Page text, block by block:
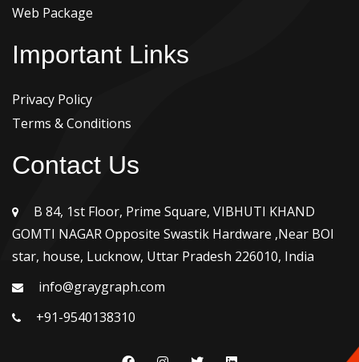
Web Package
Important Links
Privacy Policy
Terms & Conditions
Contact Us
B 84, 1st Floor, Prime Square, VIBHUTI KHAND
GOMTI NAGAR Opposite Swastik Hardware ,Near BOI
star, house, Lucknow, Uttar Pradesh 226010, India
info@graygraph.com
+91-9540138310